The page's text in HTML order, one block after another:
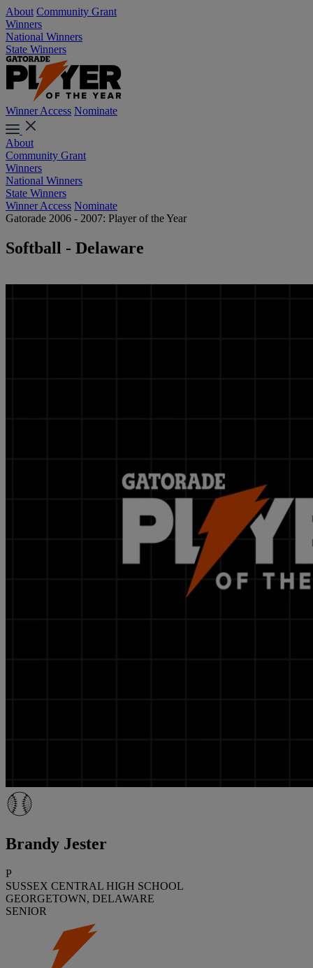
About Community Grant
Winners
National Winners
State Winners
Winner Access Nominate
About
Community Grant
Winners
National Winners
State Winners
Winner Access Nominate
Gatorade 2006 - 2007: Player of the Year
Softball - Delaware
Brandy Jester
P
SUSSEX CENTRAL HIGH SCHOOL
GEORGETOWN, DELAWARE
SENIOR